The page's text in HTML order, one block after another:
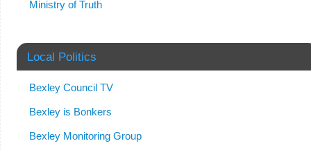
Ministry of Truth
Local Politics
Bexley Council TV
Bexley is Bonkers
Bexley Monitoring Group